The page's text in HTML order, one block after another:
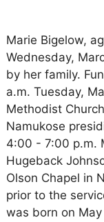
Marie Bigelow,
Wednesday,
by her family.
a.m. Tuesday,
Methodist
Namukose
4:00 - 7:00 p.m.
Hugeback
Olson Chapel in
prior to the
was born on